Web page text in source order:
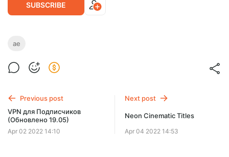
SUBSCRIBE
Criminal Profile
https://videohive.net/item/criminal-profile/29479847
ae
Previous post
VPN для Подписчиков
(Обновлено 19.05)
Apr 02 2022 14:10
Next post
Neon Cinematic Titles
Apr 04 2022 14:53